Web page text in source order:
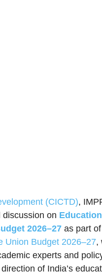
(CICTD),
on
2026–27 as part of
Union Budget 2026–27,
experts and
of India’s